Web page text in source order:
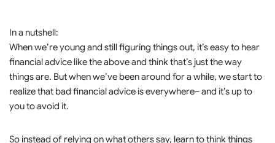
In a nutshell:
When we’re young and still figuring things out, it’s easy to hear
financial advice like the above and think that’s just the way
things are. But when we’ve been around for a while, we start to
realize that bad financial advice is everywhere– and it’s up to
you to avoid it.
So instead of relying on what others say, learn to think things